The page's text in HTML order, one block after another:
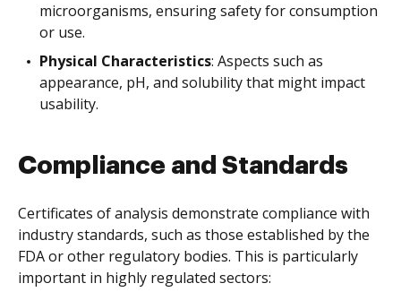
microorganisms, ensuring safety for consumption
or use.
Physical Characteristics: Aspects such as
appearance, pH, and solubility that might impact
usability.
Compliance and Standards
Certificates of analysis demonstrate compliance with
industry standards, such as those established by the
FDA or other regulatory bodies. This is particularly
important in highly regulated sectors: